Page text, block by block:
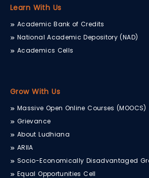
Learn With Us
Academic Bank of Credits
National Academic Depository (NAD)
Academics Cells
Grow With Us
Massive Open Online Courses (MOOCS)
Grievance
About Ludhiana
ARIIA
Socio-Economically Disadvantaged
Equal Opportunities Cell